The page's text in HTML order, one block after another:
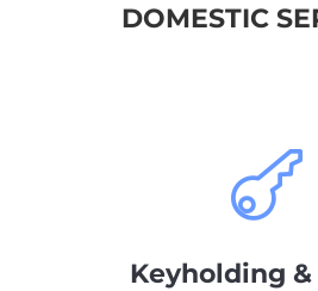
DOMESTIC

Keyholding